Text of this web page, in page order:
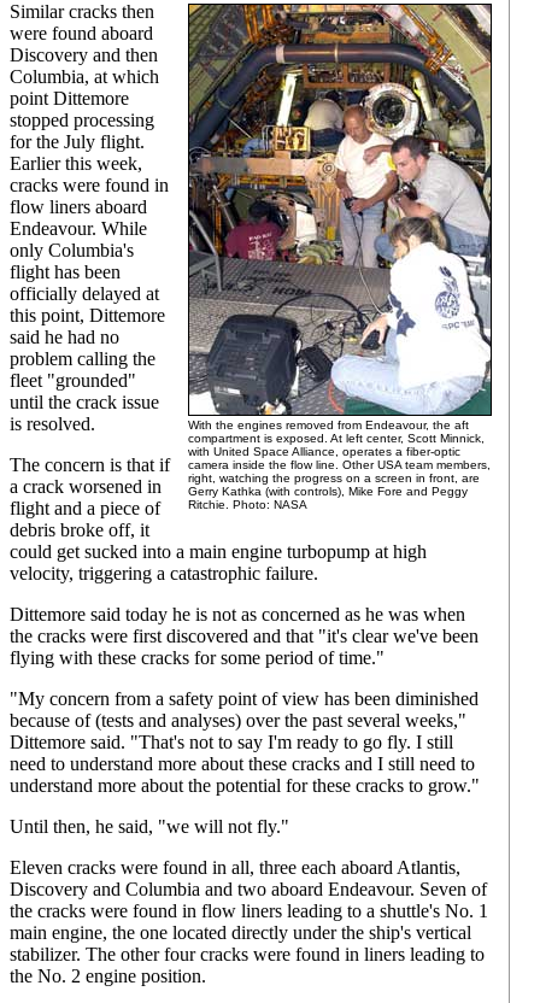
With the engines removed from Endeavour, the aft
compartment is exposed. At left center, Scott Minnick,
with United Space Alliance, operates a fiber-optic
camera inside the flow line. Other USA team members,
right, watching the progress on a screen in front, are
Gerry Kathka (with controls), Mike Fore and Peggy
Ritchie. Photo: NASA
Similar cracks then
were found aboard
Discovery and then
Columbia, at which
point Dittemore
stopped processing
for the July flight.
Earlier this week,
cracks were found in
flow liners aboard
Endeavour. While
only Columbia's
flight has been
officially delayed at
this point, Dittemore
said he had no
problem calling the
fleet "grounded"
until the crack issue
is resolved.
The concern is that if
a crack worsened in
flight and a piece of
debris broke off, it
could get sucked into a main engine turbopump at high
velocity, triggering a catastrophic failure.
Dittemore said today he is not as concerned as he was when
the cracks were first discovered and that "it's clear we've been
flying with these cracks for some period of time."
"My concern from a safety point of view has been diminished
because of (tests and analyses) over the past several weeks,"
Dittemore said. "That's not to say I'm ready to go fly. I still
need to understand more about these cracks and I still need to
understand more about the potential for these cracks to grow."
Until then, he said, "we will not fly."
Eleven cracks were found in all, three each aboard Atlantis,
Discovery and Columbia and two aboard Endeavour. Seven of
the cracks were found in flow liners leading to a shuttle's No. 1
main engine, the one located directly under the ship's vertical
stabilizer. The other four cracks were found in liners leading to
the No. 2 engine position.